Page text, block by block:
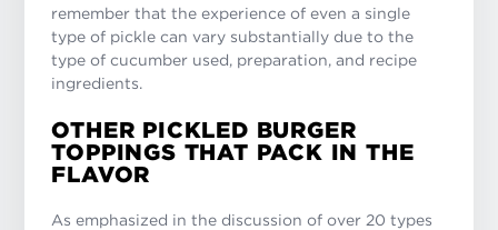
remember that the experience of even a single
type of pickle can vary substantially due to the
type of cucumber used, preparation, and recipe
ingredients.
OTHER PICKLED BURGER
TOPPINGS THAT PACK IN THE
FLAVOR
As emphasized in the discussion of over 20 types